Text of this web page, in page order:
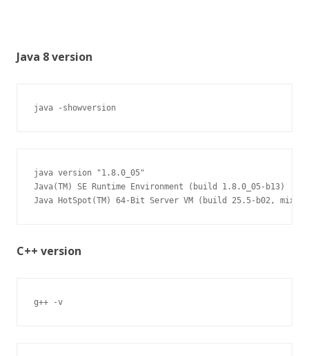
Java 8 version
java -showversion
java version "1.8.0_05"
Java(TM) SE Runtime Environment (build 1.8.0_05-b13)
Java HotSpot(TM) 64-Bit Server VM (build 25.5-b02, mixed
C++ version
g++ -v